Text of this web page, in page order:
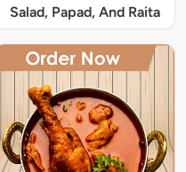
Salad, Papad, And Raita